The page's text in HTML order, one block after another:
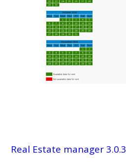
Real Estate manager 3.0.3